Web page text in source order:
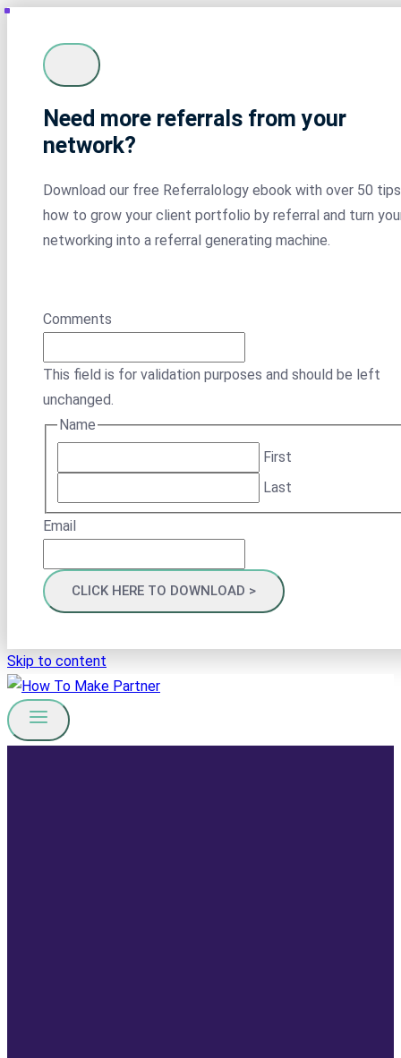
Need more referrals from your
network?
Download our free Referralology ebook with over 50
how to grow your client portfolio by referral and turn
networking into a referral generating machine.
Comments
This field is for validation purposes and should be left
unchanged.
Name
First
Last
Email
Skip to content